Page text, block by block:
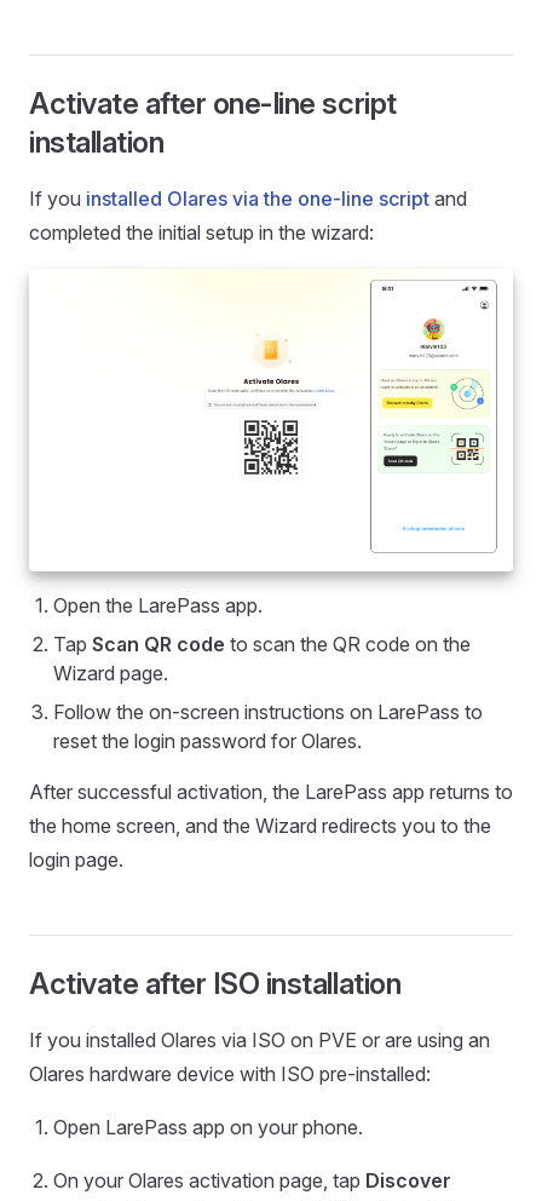
Activate after one-line script
installation
If you installed Olares via the one-line script and
completed the initial setup in the wizard:
Open the LarePass app.
Tap Scan QR code to scan the QR code on the
Wizard page.
Follow the on-screen instructions on LarePass to
reset the login password for Olares.
After successful activation, the LarePass app returns to
the home screen, and the Wizard redirects you to the
login page.
Activate after ISO installation
If you installed Olares via ISO on PVE or are using an
Olares hardware device with ISO pre-installed:
Open LarePass app on your phone.
On your Olares activation page, tap Discover